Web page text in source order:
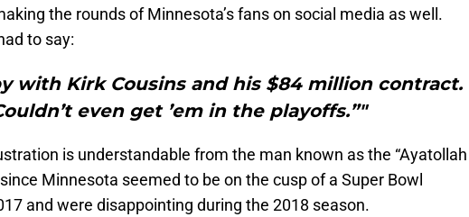
the rounds of Minnesota’s fans on social media as well.
to say:
with Kirk Cousins and his $84 million contract.
even get ’em in the playoffs.”"
is understandable from the man known as the “Ayatollah
since Minnesota seemed to be on the cusp of a Super Bowl
and were disappointing during the 2018 season.